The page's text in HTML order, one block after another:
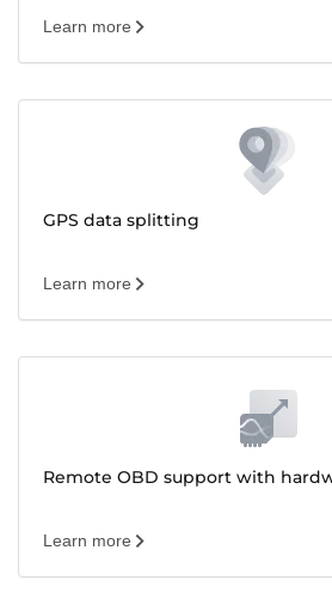
Learn more
GPS data splitting
Learn more
Remote OBD support with
Learn more